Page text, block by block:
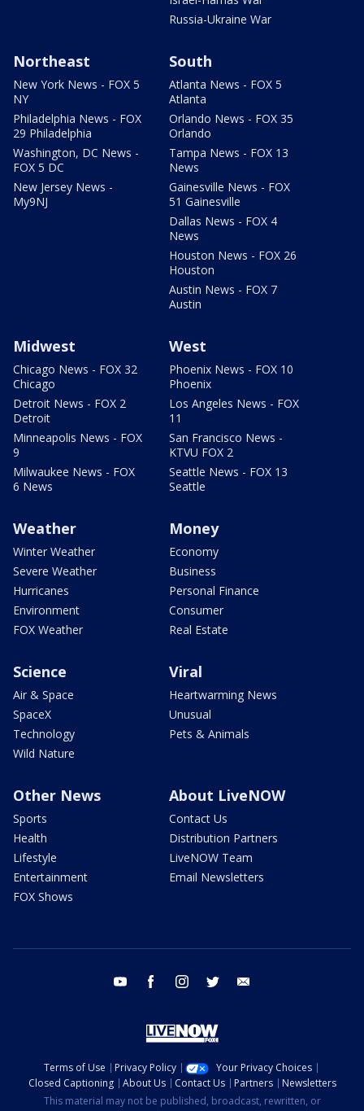
Russia-Ukraine War
Northeast
New York News - FOX 5
NY
Philadelphia News - FOX
29 Philadelphia
Washington, DC News -
FOX 5 DC
New Jersey News -
My9NJ
South
Atlanta News - FOX 5
Atlanta
Orlando News - FOX 35
Orlando
Tampa News - FOX 13
News
Gainesville News - FOX
51 Gainesville
Dallas News - FOX 4
News
Houston News - FOX 26
Houston
Austin News - FOX 7
Austin
Midwest
Chicago News - FOX 32
Chicago
Detroit News - FOX 2
Detroit
Minneapolis News - FOX
9
Milwaukee News - FOX
6 News
West
Phoenix News - FOX 10
Phoenix
Los Angeles News - FOX
11
San Francisco News -
KTVU FOX 2
Seattle News - FOX 13
Seattle
Weather
Winter Weather
Severe Weather
Hurricanes
Environment
FOX Weather
Money
Economy
Business
Personal Finance
Consumer
Real Estate
Science
Air & Space
SpaceX
Technology
Wild Nature
Viral
Heartwarming News
Unusual
Pets & Animals
Other News
Sports
Health
Lifestyle
Entertainment
FOX Shows
About LiveNOW
Contact Us
Distribution Partners
LiveNOW Team
Email Newsletters
youtube facebook instagram twitter
Terms of Use Privacy Policy
Your Privacy Choices
Closed Captioning
About Us Contact Us Partners
Newsletters
This material may not be published, broadcast, rewritten, or